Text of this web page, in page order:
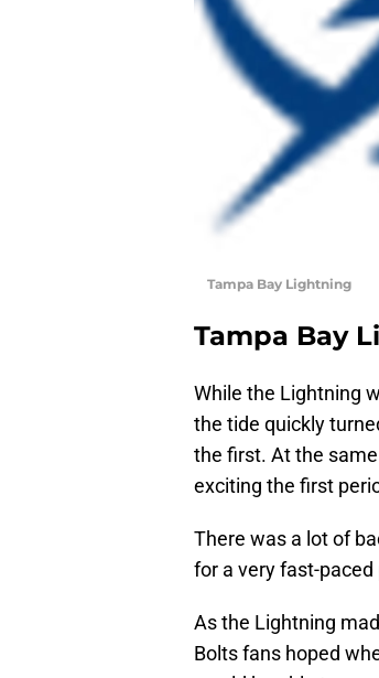
Tampa Bay Lightning
Tampa Bay
While the Lightning
the tide quickly
the first. At the
exciting the first
There was a lot of
for a very fast-paced
As the Lightning
Bolts fans hoped